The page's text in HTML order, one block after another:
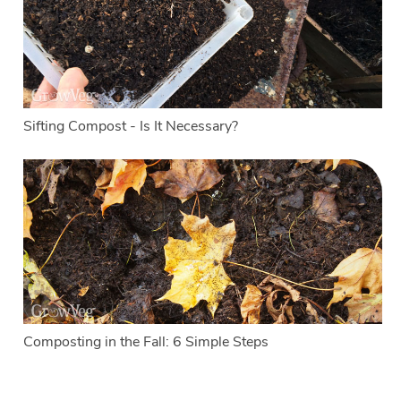
Sifting Compost - Is It Necessary?
Composting in the Fall: 6 Simple Steps